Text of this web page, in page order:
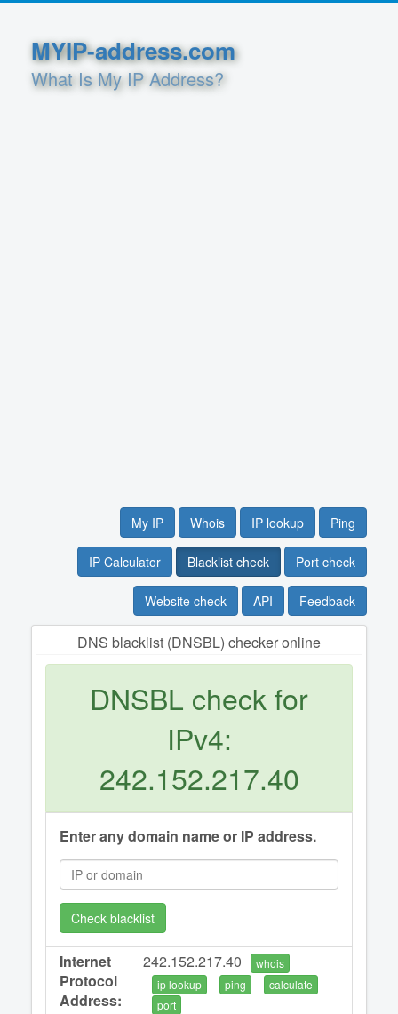
MYIP-address.com
What Is My IP Address?
My IP Whois IP lookup Ping
IP Calculator Blacklist check Port check
Website check API Feedback
DNS blacklist (DNSBL) checker online
DNSBL check for
IPv4:
242.152.217.40
Enter any domain name or IP address.
Check blacklist
Internet
Protocol
Address:
242.152.217.40
whois
ip lookup
ping
calculate
port